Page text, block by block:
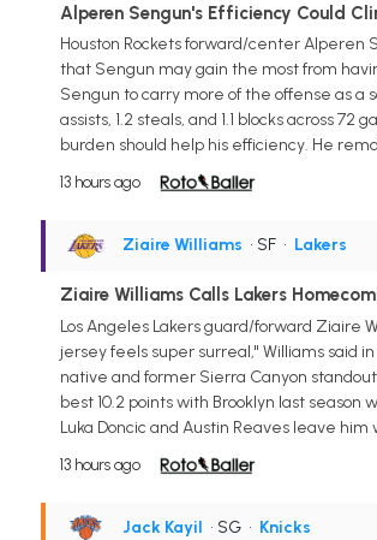
Alperen Sengun's Efficiency Could
Houston Rockets forward/center Alperen
that Sengun may gain the most from
Sengun to carry more of the offense as a
assists, 1.2 steals, and 1.1 blocks across
burden should help his efficiency. He
13 hours ago
Ziaire Williams • SF • Lakers
Ziaire Williams Calls Lakers
Los Angeles Lakers guard/forward Ziaire
jersey feels super surreal," Williams said
native and former Sierra Canyon
best 10.2 points with Brooklyn last
Luka Doncic and Austin Reaves leave
13 hours ago
Jack Kayil • SG • Knicks